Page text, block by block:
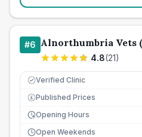
#6 Alnorthumbria Vets
4.8(21)
Verified Clinic
£ Published Prices
Opening Hours
Open Weekends